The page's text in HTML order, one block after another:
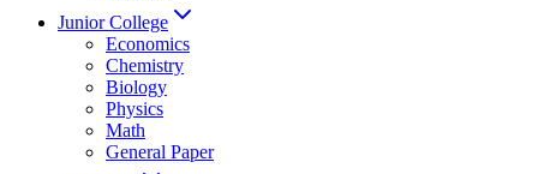
Junior College
Economics
Chemistry
Biology
Physics
Math
General Paper